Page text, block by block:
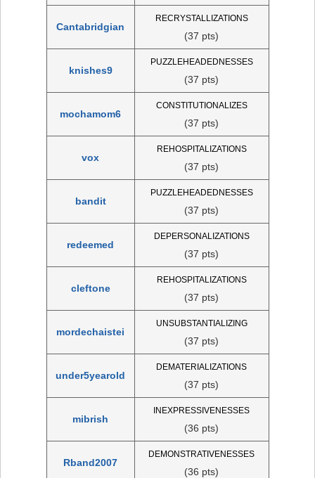
Cantabridgian
RECRYSTALLIZATIONS
(37 pts)
knishes9
PUZZLEHEADEDNESSES
(37 pts)
mochamom6
CONSTITUTIONALIZES
(37 pts)
vox
REHOSPITALIZATIONS
(37 pts)
bandit
PUZZLEHEADEDNESSES
(37 pts)
redeemed
DEPERSONALIZATIONS
(37 pts)
cleftone
REHOSPITALIZATIONS
(37 pts)
mordechaistei
UNSUBSTANTIALIZING
(37 pts)
under5yearold
DEMATERIALIZATIONS
(37 pts)
mibrish
INEXPRESSIVENESSES
(36 pts)
Rband2007
DEMONSTRATIVENESSES
(36 pts)